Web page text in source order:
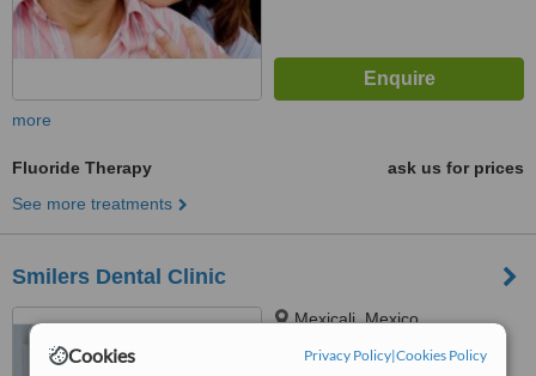
Cookies Privacy Policy|Cookies Policy
more
Fluoride Therapy
ask us for prices
See more treatments
Smilers Dental Clinic
Mexicali, Mexico
WhatClinic ServiceScore ™